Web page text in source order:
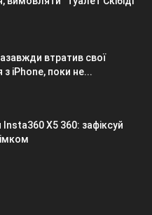
втратив свої
iPhone, поки не...
X5 360: зафіксуй